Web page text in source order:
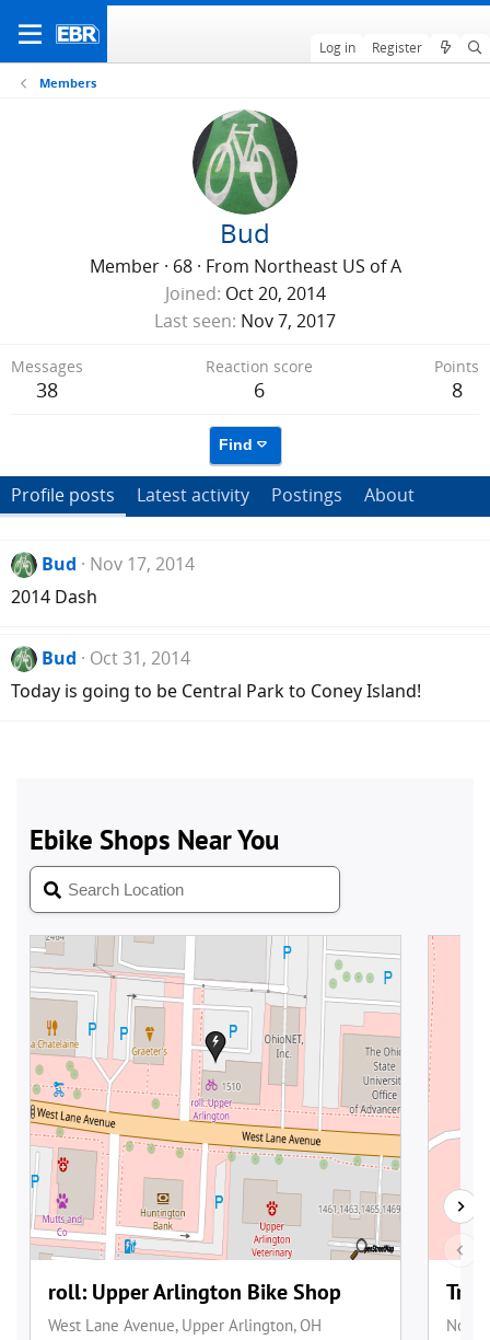
Log in Register
Members
Bud
Member · 68 · From Northeast US of A
Joined Oct 20, 2014
Last seen Nov 7, 2017
Messages
38
Reaction score
6
Points
8
Find
Profile posts Latest activity Postings About
Bud
Nov 17, 2014
2014 Dash
Bud
Oct 31, 2014
Today is going to be Central Park to Coney Island!